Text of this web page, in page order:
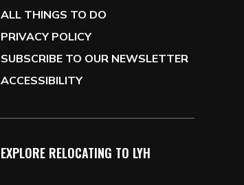
ALL THINGS TO DO
PRIVACY POLICY
SUBSCRIBE TO OUR NEWSLETTER
ACCESSIBILITY
EXPLORE RELOCATING TO LYH